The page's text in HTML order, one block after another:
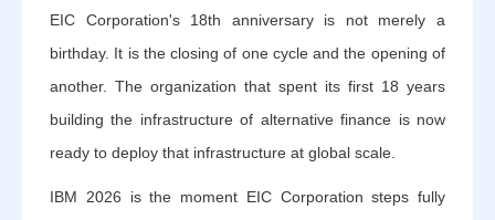
EIC Corporation's 18th anniversary is not merely a
birthday. It is the closing of one cycle and the opening of
another. The organization that spent its first 18 years
building the infrastructure of alternative finance is now
ready to deploy that infrastructure at global scale.
IBM 2026 is the moment EIC Corporation steps fully